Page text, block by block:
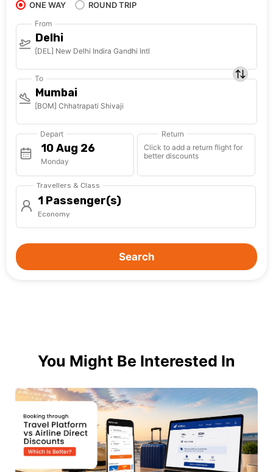
ONE WAY ROUND TRIP
From
Delhi
[DEL] New Delhi Indira Gandhi Intl
To
Mumbai
[BOM] Chhatrapati Shivaji
Depart
Monday
Return
Click to add a return flight for
better discounts
Travellers & Class
1 Passenger(s)
Economy
Search
You Might Be Interested In